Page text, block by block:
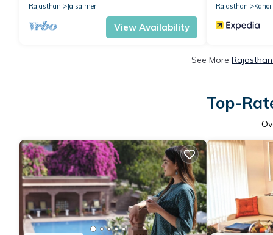
Rajasthan
Jaisalmer
View Availability
Rajasthan
Kanoi
See More
Top-